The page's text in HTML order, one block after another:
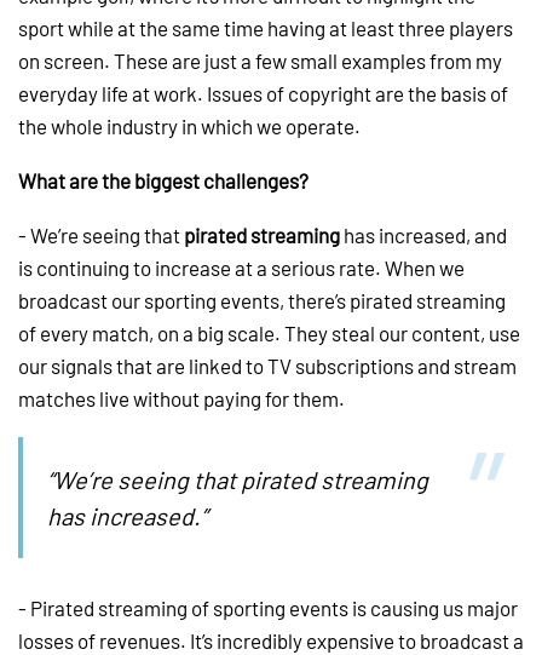
sport while at the same time having at least three players
on screen. These are just a few small examples from my
everyday life at work. Issues of copyright are the basis of
the whole industry in which we operate.
What are the biggest challenges?
- We’re seeing that pirated streaming has increased, and
is continuing to increase at a serious rate. When we
broadcast our sporting events, there’s pirated streaming
of every match, on a big scale. They steal our content, use
our signals that are linked to TV subscriptions and stream
matches live without paying for them.
“We’re seeing that pirated streaming
has increased.”
- Pirated streaming of sporting events is causing us major
losses of revenues. It’s incredibly expensive to broadcast a